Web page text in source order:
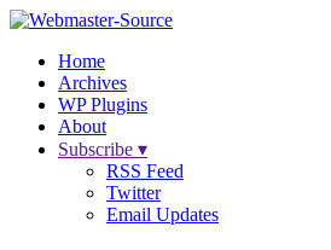
Home
Archives
WP Plugins
About
Subscribe ▾
RSS Feed
Twitter
Email Updates